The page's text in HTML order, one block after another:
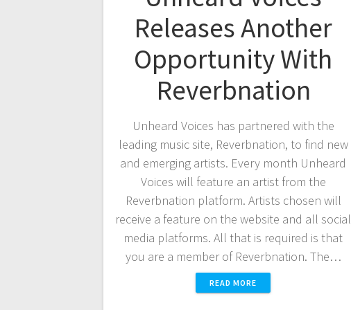
Releases Another
Opportunity With
Reverbnation
Unheard Voices has partnered with the
leading music site, Reverbnation, to find new
and emerging artists. Every month Unheard
Voices will feature an artist from the
Reverbnation platform. Artists chosen will
receive a feature on the website and all social
media platforms. All that is required is that
you are a member of Reverbnation. The…
READ MORE